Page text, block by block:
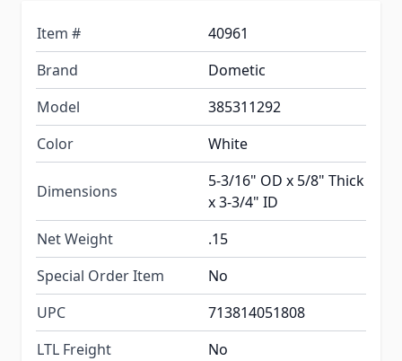
Item #
40961
Brand
Dometic
Model
385311292
Color
White
Dimensions
5-3/16" OD x 5/8" Thick
x 3-3/4" ID
Net Weight
.15
Special Order Item
No
UPC
713814051808
LTL Freight
No